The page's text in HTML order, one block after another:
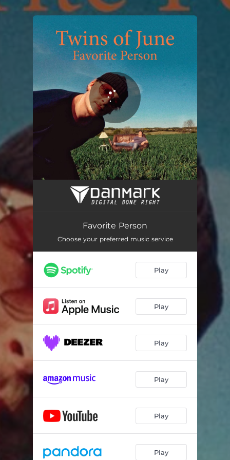
You're all set!
Favorite Person
Favorite Person
Choose your preferred music service
Play
Play
Play
Play
Play
Play
.